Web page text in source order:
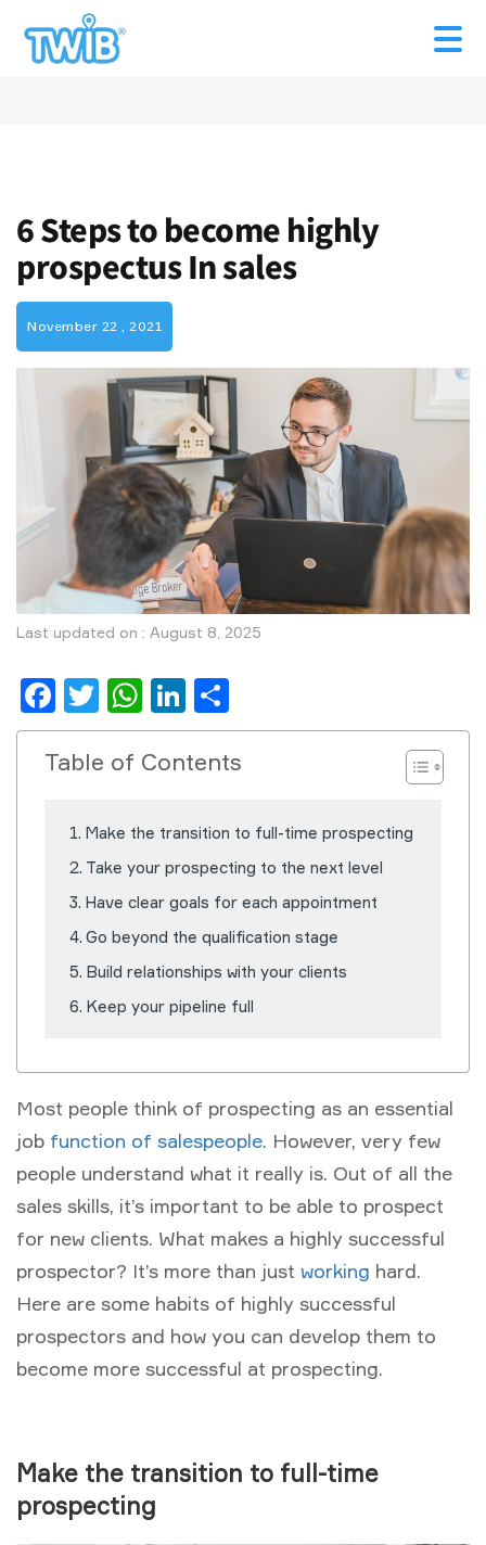
6 Steps to become highly
prospectus In sales
November 22 , 2021
Last updated on : August 8, 2025
Facebook
Twitter
WhatsApp
LinkedIn
Table of Contents
Make the transition to full-time prospecting
Take your prospecting to the next level
Have clear goals for each appointment
Go beyond the qualification stage
Build relationships with your clients
Keep your pipeline full
Most people think of prospecting as an essential
job function of salespeople. However, very few
people understand what it really is. Out of all the
sales skills, it’s important to be able to prospect
for new clients. What makes a highly successful
prospector? It’s more than just working hard.
Here are some habits of highly successful
prospectors and how you can develop them to
become more successful at prospecting.
Make the transition to full-time
prospecting